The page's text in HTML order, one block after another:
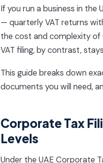
If you run a business in
— quarterly VAT returns
the cost and complexity of
VAT filing, by contrast,
This guide breaks down
documents you will need,
Corporate Tax
Levels
Under the UAE Corporate